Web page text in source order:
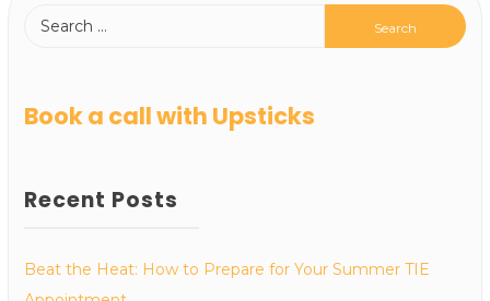
Book a call with Upsticks
Recent Posts
Beat the Heat: How to Prepare for Your Summer TIE